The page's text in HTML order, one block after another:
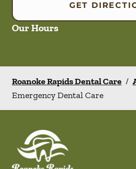
GET
Our Hours
Roanoke Rapids Dental Care /
Emergency Dental Care